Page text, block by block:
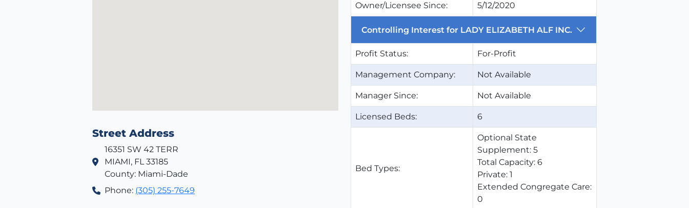
Street Address
16351 SW 42 TERR
MIAMI, FL 33185
County: Miami-Dade
Phone: (305) 255-7649
Owner/Licensee Since: 5/12/2020
Controlling Interest for LADY ELIZABETH ALF INC.
Profit Status: For-Profit
Management Company: Not Available
Manager Since: Not Available
Licensed Beds: 6
Bed Types:
Optional State
Supplement: 5
Total Capacity: 6
Private: 1
Extended Congregate Care:
0